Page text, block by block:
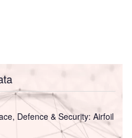
Defence & Security: Airfoil